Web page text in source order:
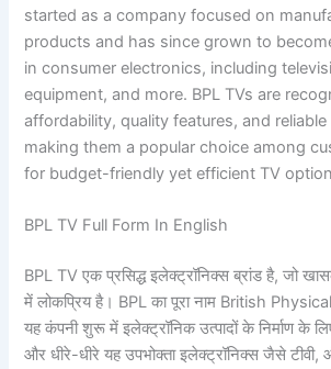
started as a company focused on
products and has since grown to
in consumer electronics, including
equipment, and more. BPL TVs are
affordability, quality features, and
making them a popular choice among
for budget-friendly yet efficient TV
BPL TV Full Form In English
BPL TV एक प्रसिद्ध इलेक्ट्रॉनिक्स ब्रांड है, जो
में लोकप्रिय है। BPL का पूरा नाम British
यह कंपनी शुरू में इलेक्ट्रॉनिक उत्पादों के निर्माण के
और धीरे-धीरे यह उपभोक्ता इलेक्ट्रॉनिक्स जैसे